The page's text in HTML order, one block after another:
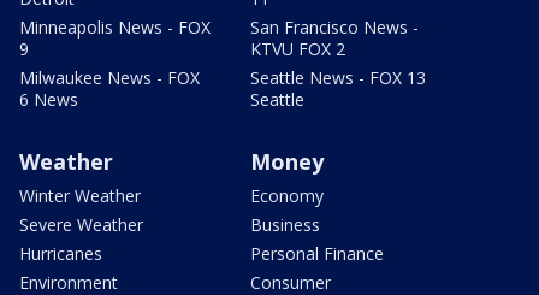
Minneapolis News - FOX
9
Milwaukee News - FOX
6 News
San Francisco News -
KTVU FOX 2
Seattle News - FOX 13
Seattle
Weather
Winter Weather
Severe Weather
Hurricanes
Environment
Money
Economy
Business
Personal Finance
Consumer